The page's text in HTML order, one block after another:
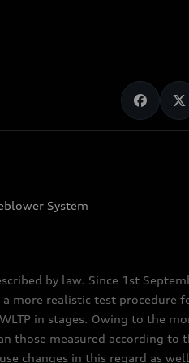
System
by law. Since 1st
a more realistic test procedure
in stages. Owing to the
those measured according to
changes in this regard as